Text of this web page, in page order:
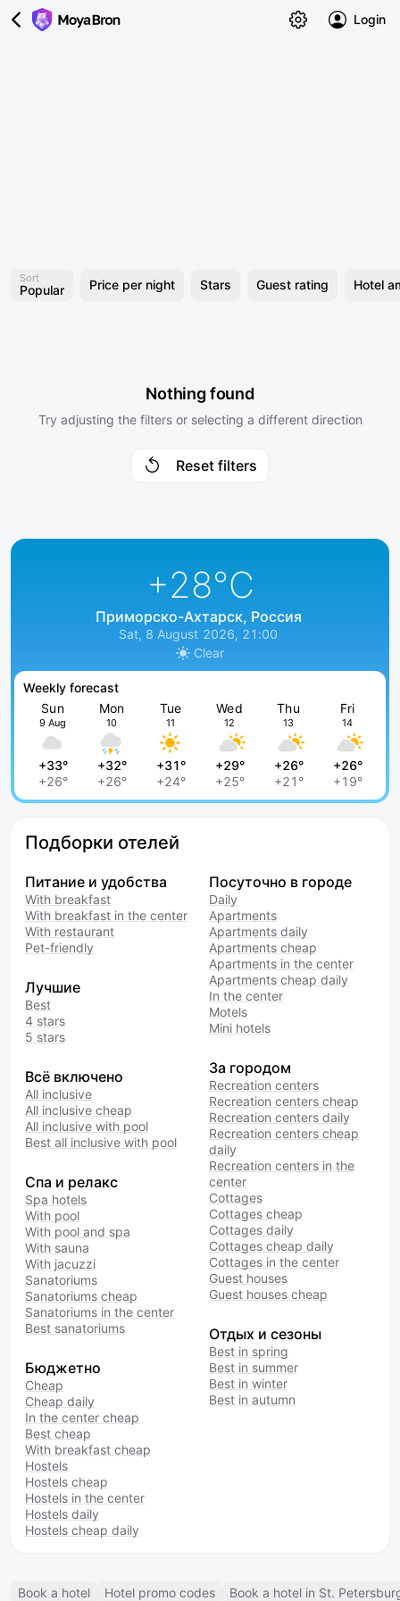
Login
Sort
Popular Price per night Stars Guest rating Hotel
Nothing found
Try adjusting the filters or selecting a different direction
Reset filters
+28°C
Приморско-Ахтарск, Россия
Sat, 8 August 2026, 21:00
Clear
Weekly forecast
Sun
9 Aug
+33°
+26°
Mon
10
+32°
+26°
Tue
11
+31°
+24°
Wed
12
+29°
+25°
Thu
13
+26°
+21°
Fri
14
+26°
+19°
Подборки отелей
Питание и удобства
With breakfast
With breakfast in the center
With restaurant
Pet-friendly
Лучшие
Best
4 stars
5 stars
Всё включено
All inclusive
All inclusive cheap
All inclusive with pool
Best all inclusive with pool
Спа и релакс
Spa hotels
With pool
With pool and spa
With sauna
With jacuzzi
Sanatoriums
Sanatoriums cheap
Sanatoriums in the center
Best sanatoriums
Бюджетно
Cheap
Cheap daily
In the center cheap
Best cheap
With breakfast cheap
Hostels
Hostels cheap
Hostels in the center
Hostels daily
Hostels cheap daily
Посуточно в городе
Daily
Apartments
Apartments daily
Apartments cheap
Apartments in the center
Apartments cheap daily
In the center
Motels
Mini hotels
За городом
Recreation centers
Recreation centers cheap
Recreation centers daily
Recreation centers cheap
daily
Recreation centers in the
center
Cottages
Cottages cheap
Cottages daily
Cottages cheap daily
Cottages in the center
Guest houses
Guest houses cheap
Отдых и сезоны
Best in spring
Best in summer
Best in winter
Best in autumn
Book a hotel Hotel promo codes Book a hotel in St.